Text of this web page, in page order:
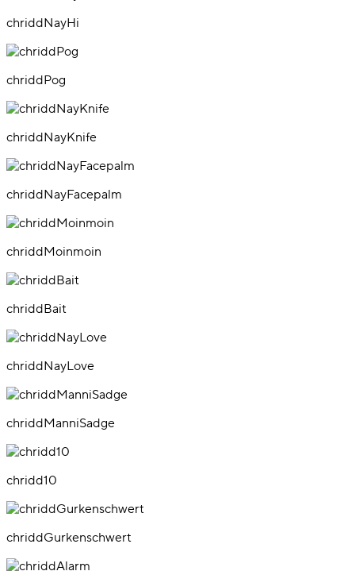
chriddNayHi
chriddPog
chriddNayKnife
chriddNayFacepalm
chriddMoinmoin
chriddBait
chriddNayLove
chriddManniSadge
chridd10
chriddGurkenschwert